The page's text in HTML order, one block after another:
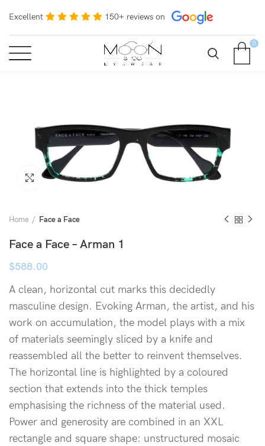
Excellent 150+ reviews on
0
Click to enlarge
Home Face a Face
Face a Face – Arman 1
$588.00
A clean, horizontal cut marks this decidedly
masculine design. Evoking Arman, the artist, and his
work on accumulation, the model plays with a mix
of materials seemingly sliced by a knife and
reassembled all the better to reinvent themselves.
The horizontal line is highlighted by a coloured
section that extends into the thick temples
emphasising the richness of the material used.
Power and generosity are combined in an XXL
rectangle and square shape: unstructured mosaic